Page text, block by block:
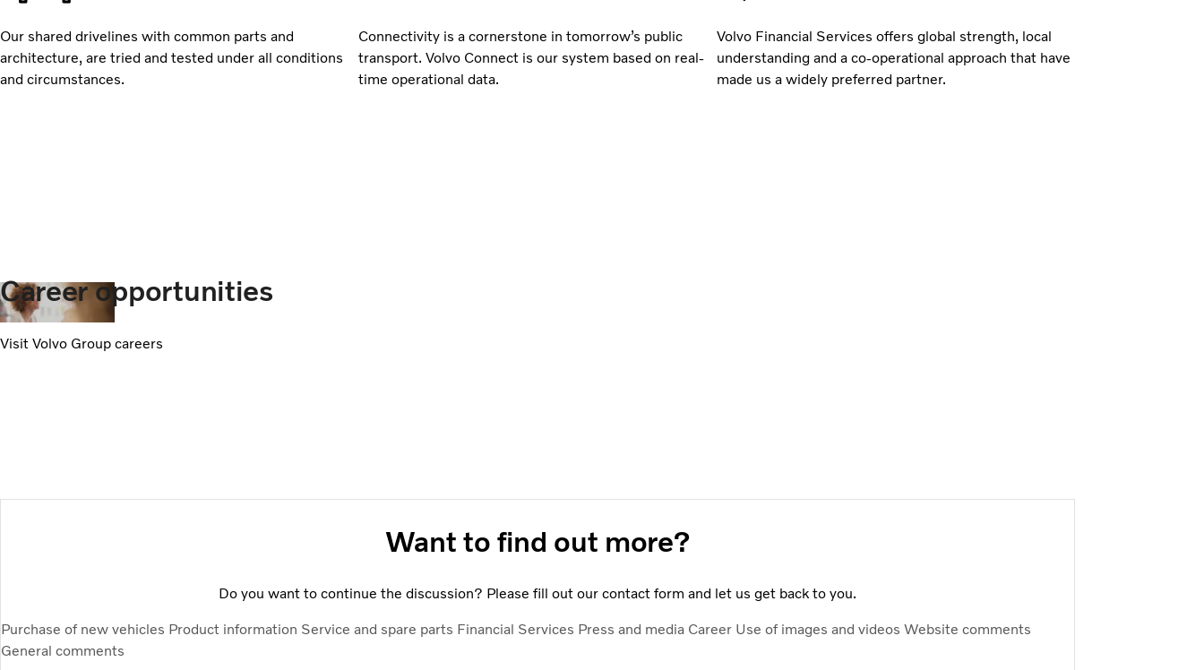
Our shared drivelines with common parts and
architecture, are tried and tested under all conditions
and circumstances.
Connectivity is a cornerstone in tomorrow’s public
transport. Volvo Connect is our system based on real-
time operational data.
Volvo Financial Services offers global strength, local
understanding and a co-operational approach that have
made us a widely preferred partner.
Career opportunities
Visit Volvo Group careers
Want to find out more?
Do you want to continue the discussion? Please fill out our contact form and let us get back to you.
Purchase of new vehicles Product information Service and spare parts Financial Services Press and media Career Use of images and videos Website comments
General comments